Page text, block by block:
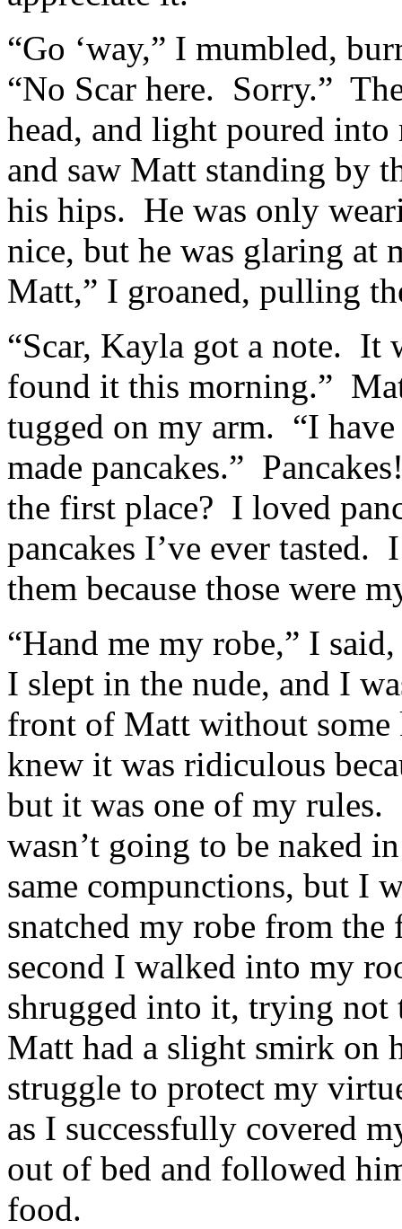
“Go ‘way,” I mumbled,
“No Scar here. Sorry.”
head, and light poured
and saw Matt standing by
his hips. He was only
nice, but he was glaring at
Matt,” I groaned, pulling
“Scar, Kayla got a note. It
found it this morning.”
tugged on my arm. “I
made pancakes.”
the first place? I loved
pancakes I’ve ever tasted.
them because those were
“Hand me my robe,” I
I slept in the nude, and I
front of Matt without
knew it was ridiculous
but it was one of my rules.
wasn’t going to be naked
same compunctions, but I
snatched my robe from
second I walked into my
shrugged into it, trying
Matt had a slight smirk on
struggle to protect my
as I successfully covered
out of bed and followed
food.